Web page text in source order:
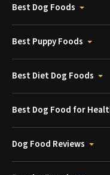
Best Dog Foods
Best Puppy Foods
Best Diet Dog Foods
Best Dog Food for
Dog Food Reviews